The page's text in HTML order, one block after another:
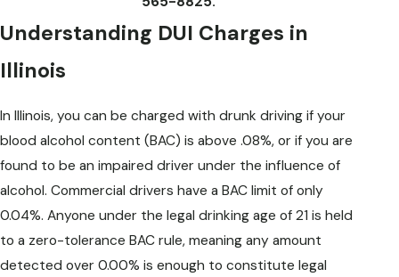
Understanding DUI Charges in
Illinois
In Illinois, you can be charged with drunk driving if your
blood alcohol content (BAC) is above .08%, or if you are
found to be an impaired driver under the influence of
alcohol. Commercial drivers have a BAC limit of only
0.04%. Anyone under the legal drinking age of 21 is held
to a zero-tolerance BAC rule, meaning any amount
detected over 0.00% is enough to constitute legal